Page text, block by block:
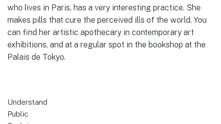
who lives in Paris, has a very interesting practice. She
makes pills that cure the perceived ills of the world. You
can find her artistic apothecary in contemporary art
exhibitions, and at a regular spot in the bookshop at the
Palais de Tokyo.
Understand
Public